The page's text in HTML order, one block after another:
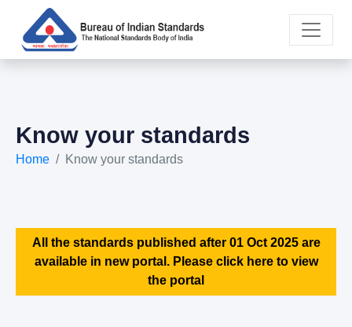
Know your standards
Home Know your standards
All the standards published after 01 Oct 2025 are
available in new portal. Please click here to view
the portal